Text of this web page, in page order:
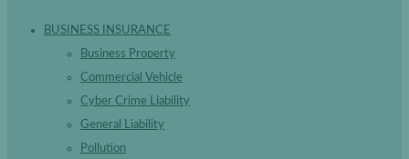
BUSINESS INSURANCE
Business Property
Commercial Vehicle
Cyber Crime Liability
General Liability
Pollution